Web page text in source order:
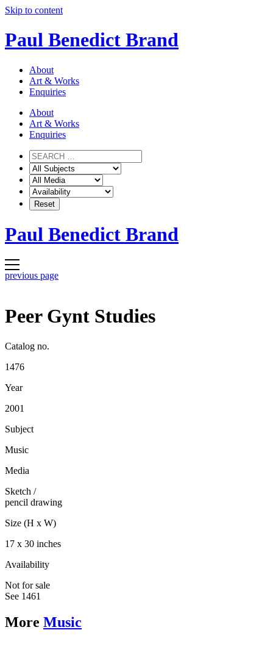
Skip to content
Paul Benedict Brand
About
Art & Works
Enquiries
About
Art & Works
Enquiries
Paul Benedict Brand
previous page
Peer Gynt Studies
Catalog no.
1476
Year
2001
Subject
Music
Media
Sketch /
pencil drawing
Size (H x W)
17 x 30 inches
Availability
Not for sale
See 1461
More Music